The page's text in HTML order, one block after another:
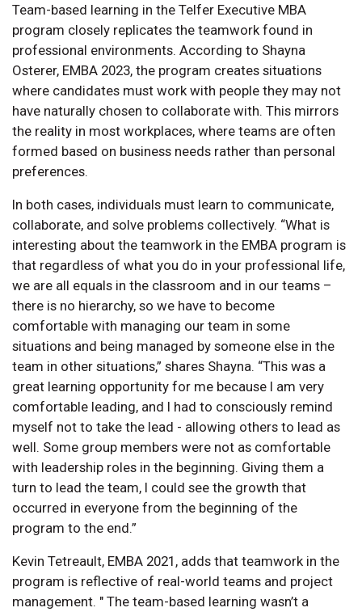
Team-based learning in the Telfer Executive MBA
program closely replicates the teamwork found in
professional environments. According to Shayna
Osterer, EMBA 2023, the program creates situations
where candidates must work with people they may not
have naturally chosen to collaborate with. This mirrors
the reality in most workplaces, where teams are often
formed based on business needs rather than personal
preferences.
In both cases, individuals must learn to communicate,
collaborate, and solve problems collectively. “What is
interesting about the teamwork in the EMBA program is
that regardless of what you do in your professional life,
we are all equals in the classroom and in our teams –
there is no hierarchy, so we have to become
comfortable with managing our team in some
situations and being managed by someone else in the
team in other situations,” shares Shayna. “This was a
great learning opportunity for me because I am very
comfortable leading, and I had to consciously remind
myself not to take the lead - allowing others to lead as
well. Some group members were not as comfortable
with leadership roles in the beginning. Giving them a
turn to lead the team, I could see the growth that
occurred in everyone from the beginning of the
program to the end.”
Kevin Tetreault, EMBA 2021, adds that teamwork in the
program is reflective of real-world teams and project
management. " The team-based learning wasn’t a